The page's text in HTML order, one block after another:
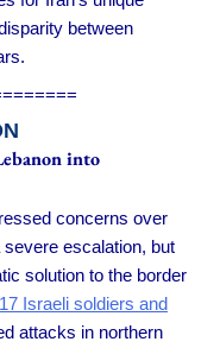
between
into
concerns over
escalation, but
solution to the border
17 Israeli soldiers and
attacks in northern